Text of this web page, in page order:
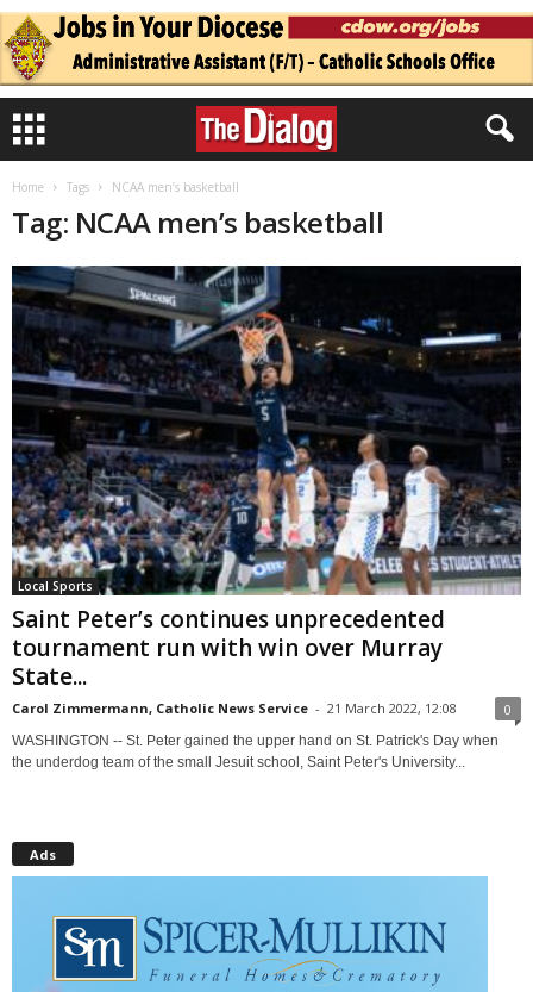
Home Tags NCAA men’s basketball
Tag: NCAA men’s basketball
Local Sports
Saint Peter’s continues unprecedented
tournament run with win over Murray
State...
Carol Zimmermann, Catholic News Service - 21 March 2022, 12:08 0
WASHINGTON -- St. Peter gained the upper hand on St. Patrick's Day when
the underdog team of the small Jesuit school, Saint Peter's University...
Ads